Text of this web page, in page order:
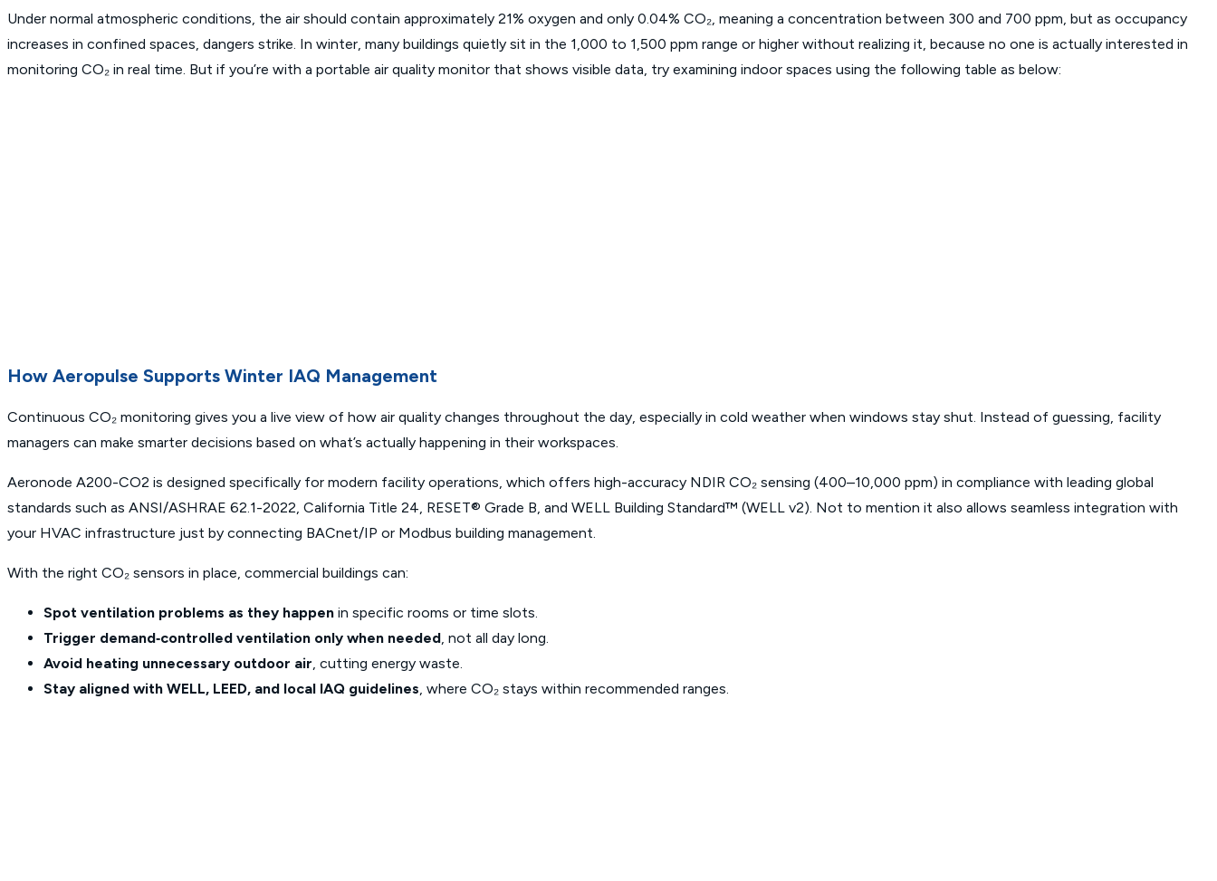
Under normal atmospheric conditions, the air should contain approximately 21% oxygen and only 0.04% CO₂, meaning a concentration between 300 and 700 ppm, but as occupancy
increases in confined spaces, dangers strike. In winter, many buildings quietly sit in the 1,000 to 1,500 ppm range or higher without realizing it, because no one is actually interested in
monitoring CO₂ in real time. But if you’re with a portable air quality monitor that shows visible data, try examining indoor spaces using the following table as below:
How Aeropulse Supports Winter IAQ Management
Continuous CO₂ monitoring gives you a live view of how air quality changes throughout the day, especially in cold weather when windows stay shut. Instead of guessing, facility
managers can make smarter decisions based on what’s actually happening in their workspaces.
Aeronode A200-CO2 is designed specifically for modern facility operations, which offers high-accuracy NDIR CO₂ sensing (400–10,000 ppm) in compliance with leading global
standards such as ANSI/ASHRAE 62.1-2022, California Title 24, RESET® Grade B, and WELL Building Standard™ (WELL v2). Not to mention it also allows seamless integration with
your HVAC infrastructure just by connecting BACnet/IP or Modbus building management.
With the right CO₂ sensors in place, commercial buildings can:
Spot ventilation problems as they happen in specific rooms or time slots.
Trigger demand‑controlled ventilation only when needed, not all day long.
Avoid heating unnecessary outdoor air, cutting energy waste.
Stay aligned with WELL, LEED, and local IAQ guidelines, where CO₂ stays within recommended ranges.